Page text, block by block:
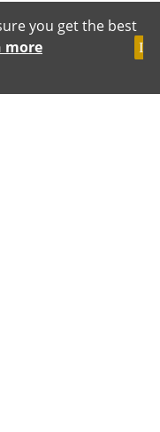
you get the best
more
I